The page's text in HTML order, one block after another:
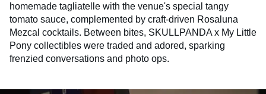
homemade tagliatelle with the venue's special tangy
tomato sauce, complemented by craft-driven Rosaluna
Mezcal cocktails. Between bites, SKULLPANDA x My Little
Pony collectibles were traded and adored, sparking
frenzied conversations and photo ops.